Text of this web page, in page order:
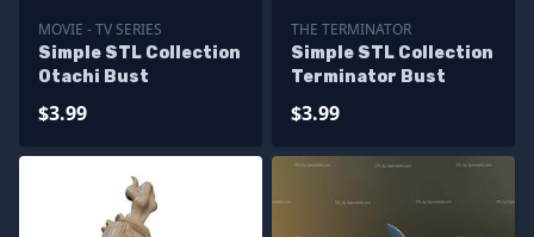
MOVIE - TV SERIES
Simple STL Collection
Otachi Bust
$3.99
THE TERMINATOR
Simple STL Collection
Terminator Bust
$3.99